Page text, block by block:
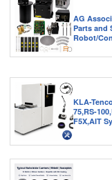
AG
Parts and
Robot/
KLA-
75,RS-
F5X,AIT